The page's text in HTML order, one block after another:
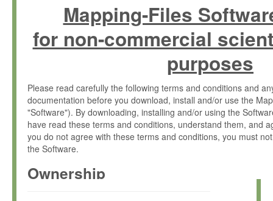
Mapping-Files
for non-commercial
purposes
Please read carefully the following terms and conditions and
documentation before you download, install and/or use the
"Software"). By downloading, installing and/or using the
have read these terms and conditions, understand them, and
you do not agree with these terms and conditions, you must
the Software.
Ownership